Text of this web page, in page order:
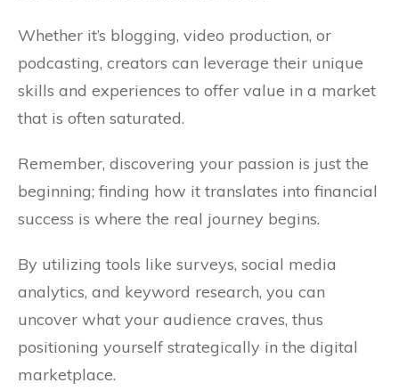
Whether it’s blogging, video production, or
podcasting, creators can leverage their unique
skills and experiences to offer value in a market
that is often saturated.
Remember, discovering your passion is just the
beginning; finding how it translates into financial
success is where the real journey begins.
By utilizing tools like surveys, social media
analytics, and keyword research, you can
uncover what your audience craves, thus
positioning yourself strategically in the digital
marketplace.